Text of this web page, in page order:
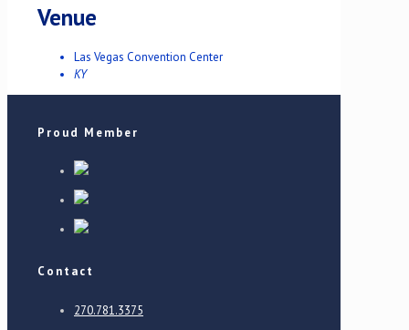
Venue
Las Vegas Convention Center
KY
Proud Member
Contact
270.781.3375